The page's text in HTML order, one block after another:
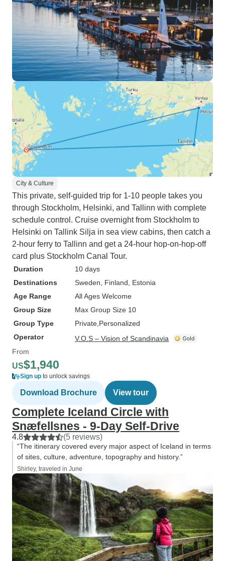
City & Culture
This private, self-guided trip for 1-10 people takes you
through Stockholm, Helsinki, and Tallinn with complete
schedule control. Cruise overnight from Stockholm to
Helsinki on Tallink Silja in sea view cabins, then catch a
2-hour ferry to Tallinn and get a 24-hour hop-on-hop-off
card plus Stockholm Canal Tour.
Duration
10 days
Destinations
Sweden , Finland , Estonia
Age Range
All Ages Welcome
Group Size
Max Group Size 10
Group Type
Private Personalized
Operator
V.O.S – Vision of Scandinavia
From
US$1,940
Sign up to unlock savings
Download Brochure View tour
Complete Iceland Circle with
Snæfellsnes - 9-Day Self-Drive
4.8 (5 reviews)
“The itinerary covered every major aspect of Iceland in terms
of sites, culture, adventure, topography and history.”
Shirley, traveled in June